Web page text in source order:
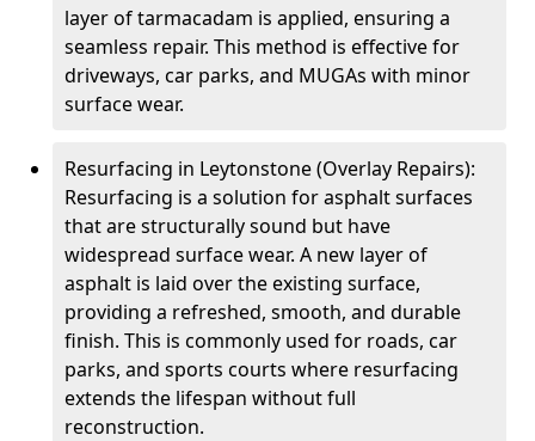
layer of tarmacadam is applied, ensuring a
seamless repair. This method is effective for
driveways, car parks, and MUGAs with minor
surface wear.
Resurfacing in Leytonstone (Overlay Repairs):
Resurfacing is a solution for asphalt surfaces
that are structurally sound but have
widespread surface wear. A new layer of
asphalt is laid over the existing surface,
providing a refreshed, smooth, and durable
finish. This is commonly used for roads, car
parks, and sports courts where resurfacing
extends the lifespan without full
reconstruction.